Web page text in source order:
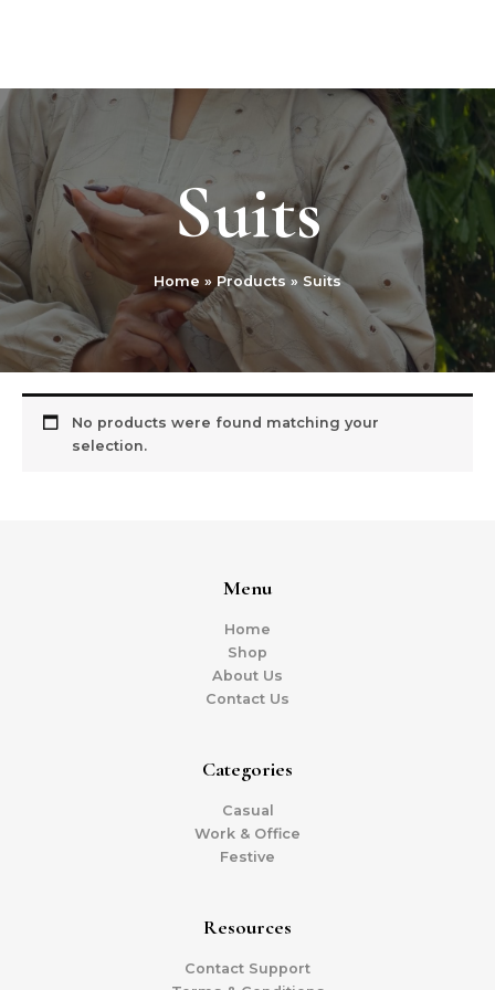
Suits
Home Products Suits
No products were found matching your
selection.
Menu
Home
Shop
About Us
Contact Us
Categories
Casual
Work & Office
Festive
Resources
Contact Support